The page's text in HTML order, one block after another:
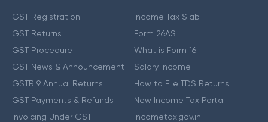
GST Registration
GST Returns
GST Procedure
GST News & Announcement
GSTR 9 Annual Returns
GST Payments & Refunds
Invoicing Under GST
Income Tax Slab
Form 26AS
What is Form 16
Salary Income
How to File TDS Returns
New Income Tax Portal
Incometax.gov.in